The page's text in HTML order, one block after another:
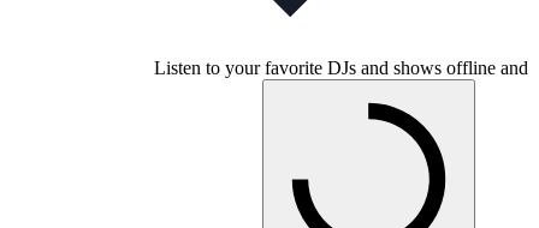
Listen to your favorite DJs and shows offline and